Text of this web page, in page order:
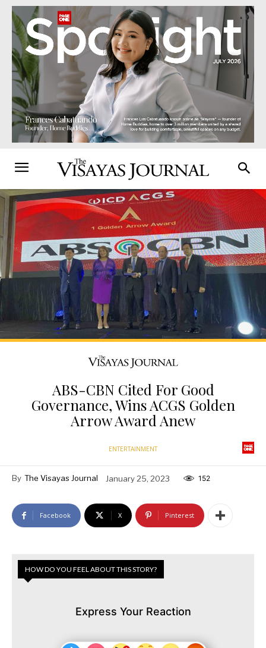
ABS-CBN Cited For Good
Governance, Wins ACGS Golden
Arrow Award Anew
ENTERTAINMENT
By The Visayas Journal January 25, 2023 152
Facebook X Pinterest
HOW DO YOU FEEL ABOUT THIS STORY?
Express Your Reaction